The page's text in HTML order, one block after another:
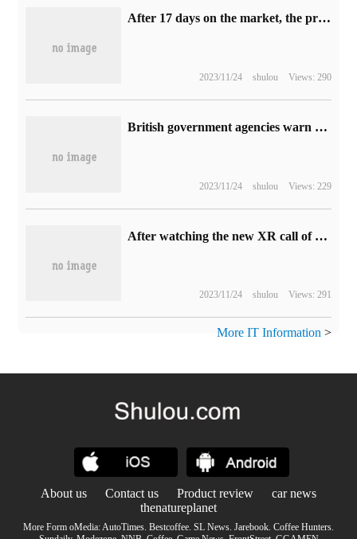
After 17 days on the market, the price will be reduced by 510 yuan: Redmi 2K 165Hz e-sports display will be reduced again.
2023/11/24 shulou Views: 290
British government agencies warn that sharing Netflix passwords may be illegal
2023/11/24 shulou Views: 229
After watching the new XR call of China Unicom, people can't help but want to refuel immediately.
2023/11/24 shulou Views: 291
More IT Information >
About us Contact us Product review
car news
thenatureplanet
More Form oMedia:AutoTimes. Bestcoffee. SL News. Jarebook. Coffee Hunters.